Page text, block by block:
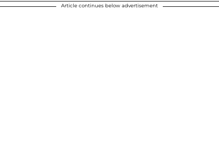
Article continues below advertisement